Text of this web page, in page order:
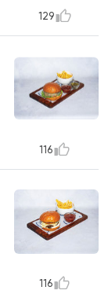
129
116
116